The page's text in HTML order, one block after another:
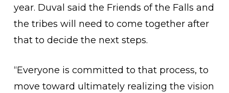
year. Duval said the Friends of the Falls and
the tribes will need to come together after
that to decide the next steps.
“Everyone is committed to that process, to
move toward ultimately realizing the vision